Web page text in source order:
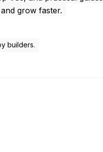
grow faster.
builders.